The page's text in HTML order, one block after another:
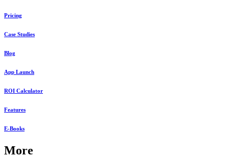
Pricing
Case Studies
Blog
App Launch
ROI Calculator
Features
E-Books
More